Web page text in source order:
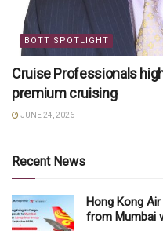
BOTT SPOTLIGHT
Cruise Professionals
premium cruising
JUNE 24, 2026
Recent News
Hong Kong
from Mumbai